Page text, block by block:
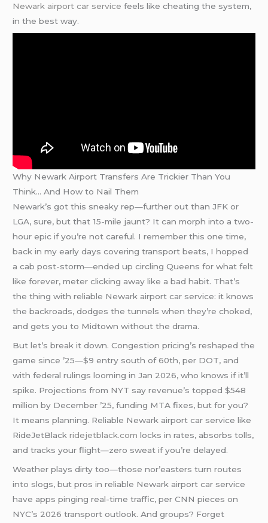
Newark airport car service feels like cheating the system,
in the best way.
Why Newark Airport Transfers Are Trickier Than You
Think… And How to Nail Them
Newark’s got this sneaky rep—further out than JFK or
LGA, sure, but that 15-mile jaunt? It can morph into a two-
hour epic if you’re not careful. I remember this one time,
back in my early days covering transport beats, I hopped
a cab post-storm—ended up circling Queens for what felt
like forever, meter clicking away like a bad habit. That’s
the thing with reliable Newark airport car service: it knows
the backroads, dodges the tunnels when they’re choked,
and gets you to Midtown without the drama.
But let’s break it down. Congestion pricing’s reshaped the
game since ’25—$9 entry south of 60th, per DOT, and
with federal rulings looming in Jan 2026, who knows if it’ll
spike. Projections from NYT say revenue’s topped $548
million by December ’25, funding MTA fixes, but for you?
It means planning. Reliable Newark airport car service like
RideJetBlackridejetblack.com locks in rates, absorbs tolls,
and tracks your flight—zero sweat if you’re delayed.
Weather plays dirty too—those nor’easters turn routes
into slogs, but pros in reliable Newark airport car service
have apps pinging real-time traffic, per CNN pieces on
NYC’s 2026 transport outlook. And groups? Forget